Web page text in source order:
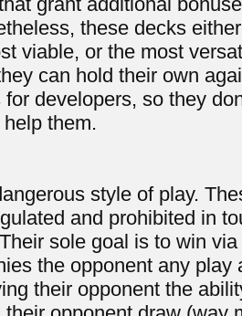
these decks
viable, or the most
can hold their own
developers, so they
them.
style of play.
and prohibited in
sole goal is to win
the opponent any play
their opponent the